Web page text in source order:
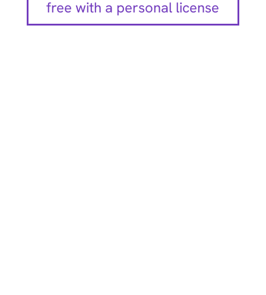
free with a personal license